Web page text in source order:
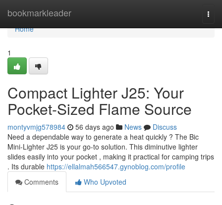
bookmarkleader
Home
Home
1
Compact Lighter J25: Your
Pocket-Sized Flame Source
montyvmjg578984 56 days ago News
Discuss
Need a dependable way to generate a heat quickly ? The Bic
Mini-Lighter J25 is your go-to solution. This diminutive lighter
slides easily into your pocket , making it practical for camping trips
. Its durable https://ellalmah566547.gynoblog.com/profile
Comments
Who Upvoted